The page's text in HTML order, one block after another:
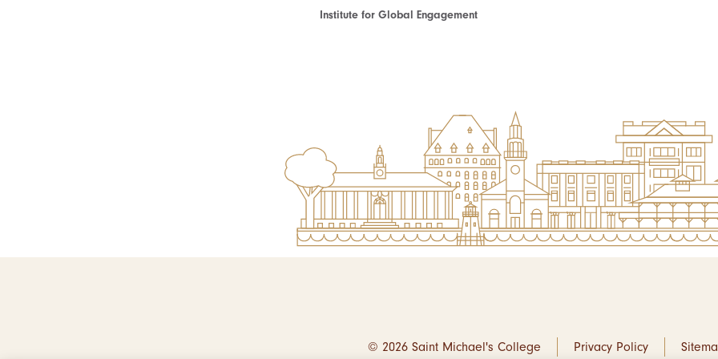
Institute for Global Engagement
© 2026 Saint Michael's College Privacy Policy